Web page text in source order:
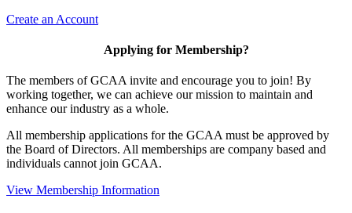
Create an Account
Applying for Membership?
The members of GCAA invite and encourage you to join! By
working together, we can achieve our mission to maintain and
enhance our industry as a whole.
All membership applications for the GCAA must be approved by
the Board of Directors. All memberships are company based and
individuals cannot join GCAA.
View Membership Information